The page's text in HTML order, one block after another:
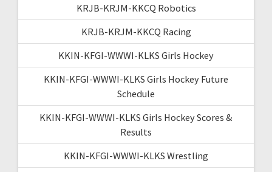
KRJB-KRJM-KKCQ Robotics
KRJB-KRJM-KKCQ Racing
KKIN-KFGI-WWWI-KLKS Girls Hockey
KKIN-KFGI-WWWI-KLKS Girls Hockey Future
Schedule
KKIN-KFGI-WWWI-KLKS Girls Hockey Scores &
Results
KKIN-KFGI-WWWI-KLKS Wrestling